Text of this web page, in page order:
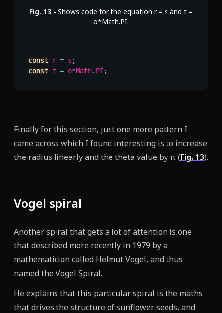
Fig. 13 - Shows code for the equation r = s and t =
o*Math.PI.
const r = s ;
const t = o*Math. PI ;
Finally for this section, just one more pattern I
came across which I found interesting is to increase
the radius linearly and the theta value by π (Fig. 13).
Vogel spiral
Another spiral that gets a lot of attention is one
that described more recently in 1979 by a
mathematician called Helmut Vogel, and thus
named the Vogel Spiral.
He explains that this particular spiral is the maths
that drives the structure of sunflower seeds, and